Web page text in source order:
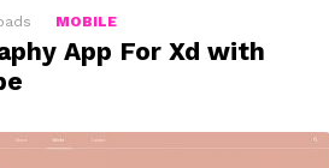
MOBILE
App For Xd with